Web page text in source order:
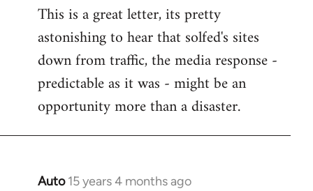
to
Welcome
libcom.org
This is a great letter, its pretty
astonishing to hear that solfed's sites
down from traffic, the media response -
predictable as it was - might be an
opportunity more than a disaster.
Auto 15 years 4 months ago
In